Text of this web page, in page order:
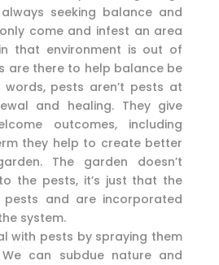
seeking balance and
come and infest an area
that environment is out of
are there to help balance be
pests aren’t pests at
and healing. They give
outcomes, including
they help to create better
The garden doesn’t
the pests, it’s just that the
and are incorporated
system.
with pests by spraying them
can subdue nature and